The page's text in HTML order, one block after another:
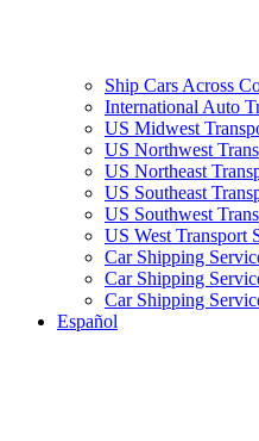
Ship Cars Across
International Auto
US Midwest
US Northwest
US Northeast
US Southeast
US Southwest
US West Transport
Car Shipping
Car Shipping
Car Shipping
Español